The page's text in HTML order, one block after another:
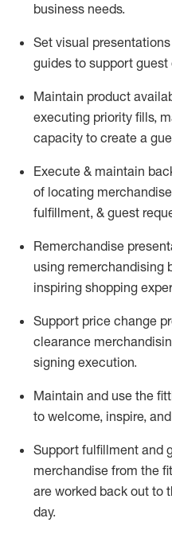
business needs.
Set visual presentations
guides to support
Maintain product
executing priority fills,
capacity to create a
Execute & maintain
of locating
fulfillment, & guest
Remerchandise
using remerchandising
inspiring shopping
Support price change
clearance
signing execution.
Maintain and use the
to welcome, inspire, and
Support fulfillment and
merchandise from the
are worked back out to
day.